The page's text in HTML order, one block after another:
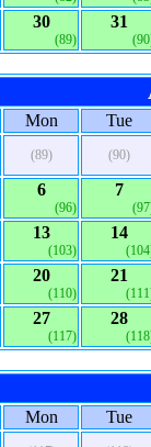
30
(89)
31
Mon Tue
(89) (90)
6
(96)
7
13
(103)
14
20
(110)
21
27
(117)
28
Mon Tue